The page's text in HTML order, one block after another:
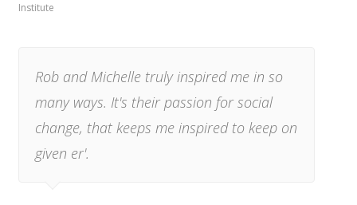
Institute
Rob and Michelle truly inspired me in so
many ways. It's their passion for social
change, that keeps me inspired to keep on
given er'.